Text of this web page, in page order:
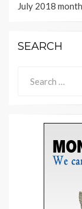
July 2018
SEARCH
for: